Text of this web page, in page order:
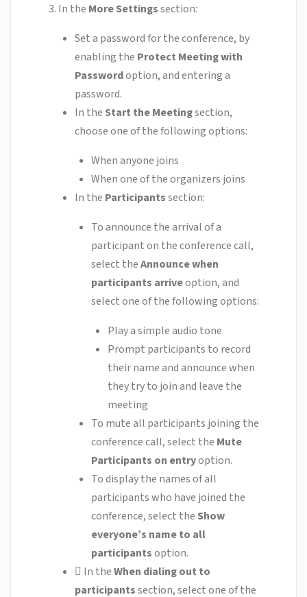
In the More Settingssection:
Set a password for the conference, by
enabling the Protect Meeting with
Passwordoption, and entering a
password.
In the Start the Meetingsection,
choose one of the following options:
When anyone joins
When one of the organizers joins
In the Participantssection:
To announce the arrival of a
participant on the conference call,
select theAnnounce when
participants arriveoption, and
select one of the following options:
Play a simple audio tone
Prompt participants to record
their name and announce when
they try to join and leave the
meeting
To mute all participants joining the
conference call, select the Mute
Participants on entryoption.
To display the names of all
participants who have joined the
conference, select the Show
everyone’s name to all
participantsoption.
 In theWhen dialing out to
participantssection, select one of the